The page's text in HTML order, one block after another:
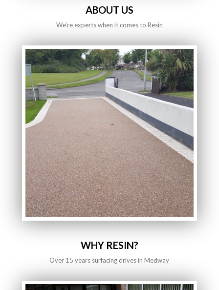
ABOUT US
We’re experts when it comes to Resin
WHY RESIN?
Over 15 years surfacing drives in Medway